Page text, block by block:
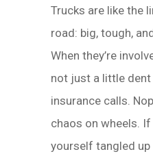
Trucks are like the
road: big, tough,
When they’re
not just a little
insurance calls.
chaos on wheels. If
yourself tangled